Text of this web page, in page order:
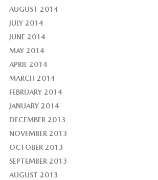
AUGUST 2014
JULY 2014
JUNE 2014
MAY 2014
APRIL 2014
MARCH 2014
FEBRUARY 2014
JANUARY 2014
DECEMBER 2013
NOVEMBER 2013
OCTOBER 2013
SEPTEMBER 2013
AUGUST 2013